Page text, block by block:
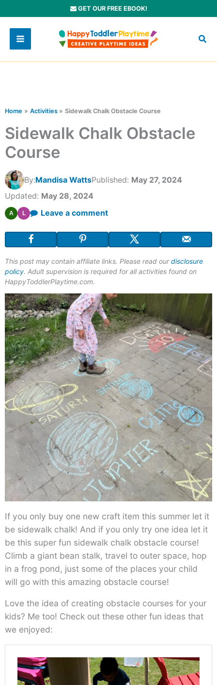
to
content
GET OUR FREE EBOOK!
Home Activities Sidewalk Chalk Obstacle Course
Sidewalk Chalk Obstacle
Course
By:Mandisa WattsPublished: May 27, 2024
Updated: May 28, 2024
A L Leave a comment
This post may contain affiliate links. Please read ourdisclosure
policy. Adult supervision is required for all activities found on
HappyToddlerPlaytime.com.
If you only buy one new craft item this summer let it
be sidewalk chalk! And if you only try one idea let it
be this super fun sidewalk chalk obstacle course!
Climb a giant bean stalk, travel to outer space, hop
in a frog pond, just some of the places your child
will go with this amazing obstacle course!
Love the idea of creating obstacle courses for your
kids? Me too! Check out these other fun ideas that
we enjoyed: